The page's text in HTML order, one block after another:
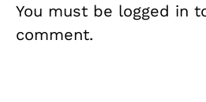
You must be logged in
comment.